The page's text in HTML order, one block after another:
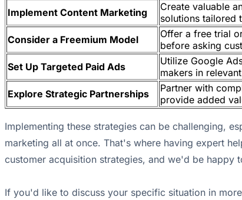
Implement Content Marketing
Create valuable
solutions tailored
Consider a Freemium Model
Offer a free trial
before asking
Set Up Targeted Paid Ads
Utilize Google
makers in
Explore Strategic Partnerships
Partner with
provide added
Implementing these strategies can be challenging,
marketing all at once. That's where having expert
customer acquisition strategies, and we'd be happy
If you'd like to discuss your specific situation in